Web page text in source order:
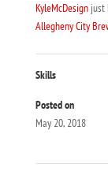
KyleMcDesignjust
Allegheny City
Skills
Posted on
May 20, 2018